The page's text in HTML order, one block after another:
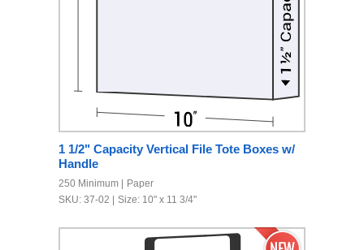
1 1/2" Capacity Vertical File Tote Boxes w/
Handle
250 Minimum
Paper
SKU: 37-02
Size: 10" x 11 3/4"